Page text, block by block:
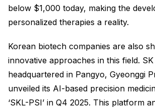
below $1,000 today, making the
personalized therapies a reality.
Korean biotech companies are also
innovative approaches in this field.
headquartered in Pangyo, Gyeonggi
unveiled its AI-based precision
‘SKL-PSI’ in Q4 2025. This platform